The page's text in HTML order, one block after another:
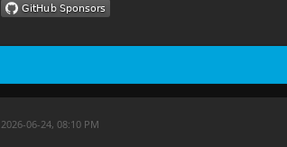
2026-06-24, 08:10 PM